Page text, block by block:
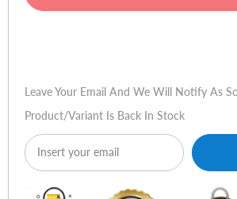
A20
A20
Leave Your Email And We Will Notify As
Product/variant Is Back In Stock